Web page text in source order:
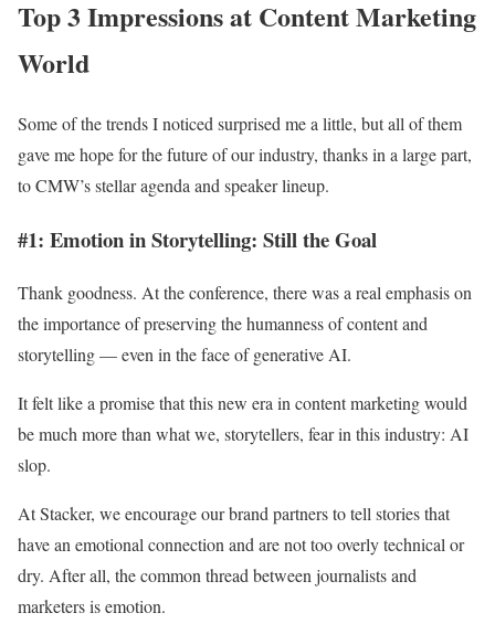
Top 3 Impressions at Content Marketing
World
Some of the trends I noticed surprised me a little, but all of them
gave me hope for the future of our industry, thanks in a large part,
to CMW’s stellar agenda and speaker lineup.
#1: Emotion in Storytelling: Still the Goal
Thank goodness. At the conference, there was a real emphasis on
the importance of preserving the humanness of content and
storytelling — even in the face of generative AI.
It felt like a promise that this new era in content marketing would
be much more than what we, storytellers, fear in this industry: AI
slop.
At Stacker, we encourage our brand partners to tell stories that
have an emotional connection and are not too overly technical or
dry. After all, the common thread between journalists and
marketers is emotion.